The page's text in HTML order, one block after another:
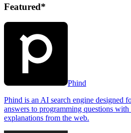
Featured*
Phind
Phind is an AI search engine designed
answers to programming questions with
explanations from the web.